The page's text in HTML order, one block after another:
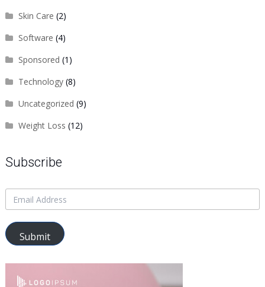
Skin Care (2)
Software (4)
Sponsored (1)
Technology(8)
Uncategorized (9)
Weight Loss (12)
Subscribe
Submit